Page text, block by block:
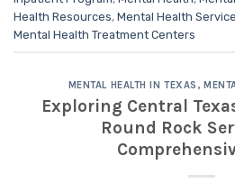
Health Resources, Mental Health
Mental Health Treatment Centers
MENTAL HEALTH IN TEXAS ,
Exploring Central
Round Rock